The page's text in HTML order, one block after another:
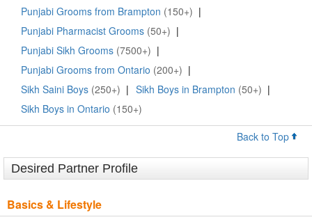
Punjabi Grooms from Brampton (150+) |
Punjabi Pharmacist Grooms (50+) |
Punjabi Sikh Grooms (7500+) |
Punjabi Grooms from Ontario (200+) |
Sikh Saini Boys (250+) | Sikh Boys in Brampton (50+) |
Sikh Boys in Ontario (150+)
Back to Top
Desired Partner Profile
Basics & Lifestyle